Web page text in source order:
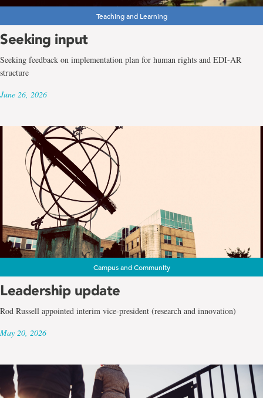
Teaching and Learning
Seeking input
Seeking feedback on implementation plan for human rights and EDI-AR
structure
June 26, 2026
Campus and Community
Leadership update
Rod Russell appointed interim vice-president (research and innovation)
May 20, 2026